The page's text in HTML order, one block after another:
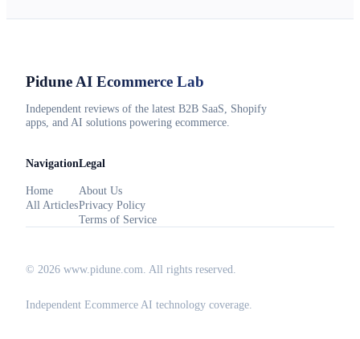
Pidune AI Ecommerce Lab
Independent reviews of the latest B2B SaaS, Shopify
apps, and AI solutions powering ecommerce.
Navigation
Home
All Articles
Legal
About Us
Privacy Policy
Terms of Service
© 2026 www.pidune.com. All rights reserved.
Independent Ecommerce AI technology coverage.